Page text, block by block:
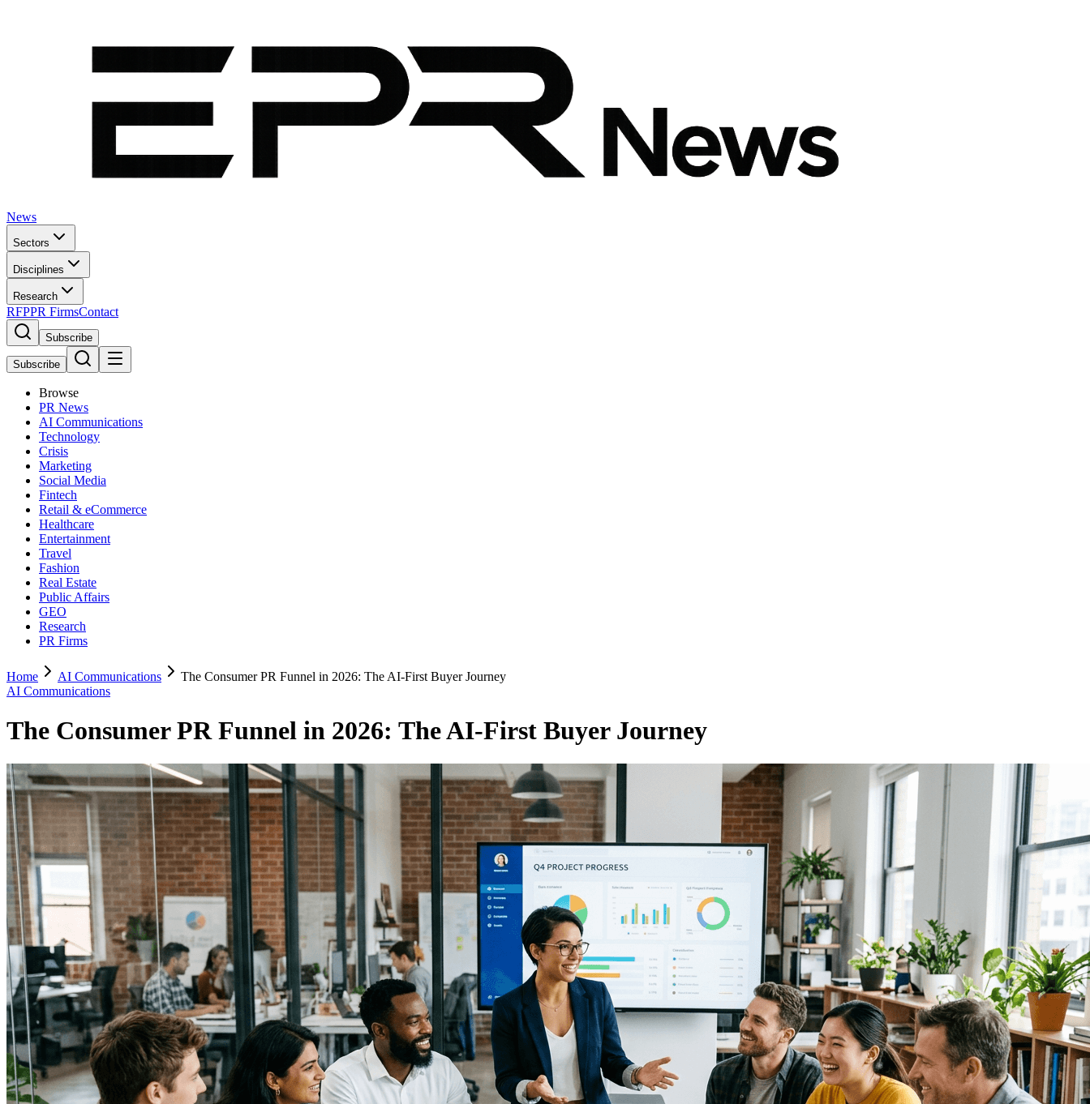
News
Sectors
Disciplines
Research
RFPPR FirmsContact
Subscribe
Subscribe
Browse
PR News
AI Communications
Technology
Crisis
Marketing
Social Media
Fintech
Retail & eCommerce
Healthcare
Entertainment
Travel
Fashion
Real Estate
Public Affairs
GEO
Research
PR Firms
Home AI Communications
The Consumer PR Funnel in 2026: The AI-First Buyer Journey
AI Communications
The Consumer PR Funnel in 2026: The AI-First Buyer Journey